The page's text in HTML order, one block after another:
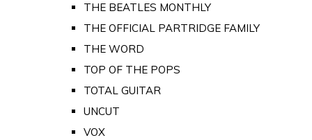
THE BEATLES MONTHLY
THE OFFICIAL PARTRIDGE FAMILY
THE WORD
TOP OF THE POPS
TOTAL GUITAR
UNCUT
VOX